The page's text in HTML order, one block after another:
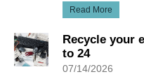
Read More
Recycle your
to 24
07/14/2026